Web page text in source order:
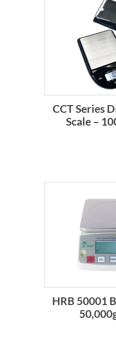
CCT Series
Scale –
HRB 50001